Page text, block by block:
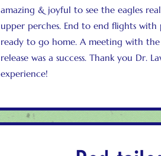
amazing & joyful to see the eagles
upper perches. End to end flights
ready to go home. A meeting with
release was a success. Thank you Dr.
experience!